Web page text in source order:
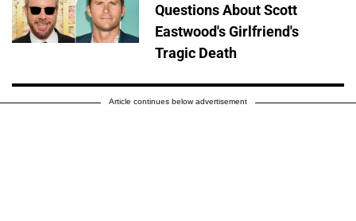
Questions About Scott
Eastwood's Girlfriend's
Tragic Death
Article continues below advertisement